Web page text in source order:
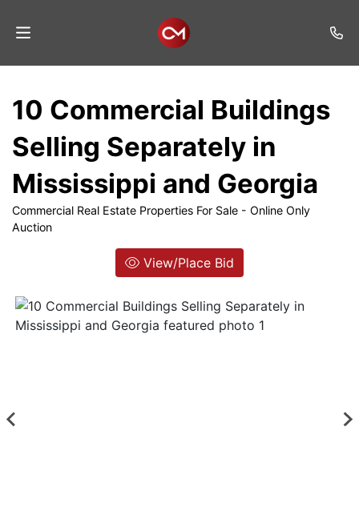
Listings
Services
Auction
Join
Mailing
10 Commercial Buildings
Selling Separately in
Mississippi and Georgia
Commercial Real Estate Properties For Sale - Online Only
Auction
View/Place Bid